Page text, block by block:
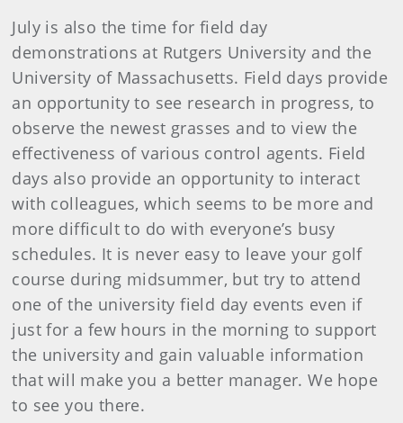
July is also the time for field day
demonstrations at Rutgers University and the
University of Massachusetts. Field days provide
an opportunity to see research in progress, to
observe the newest grasses and to view the
effectiveness of various control agents. Field
days also provide an opportunity to interact
with colleagues, which seems to be more and
more difficult to do with everyone’s busy
schedules. It is never easy to leave your golf
course during midsummer, but try to attend
one of the university field day events even if
just for a few hours in the morning to support
the university and gain valuable information
that will make you a better manager. We hope
to see you there.